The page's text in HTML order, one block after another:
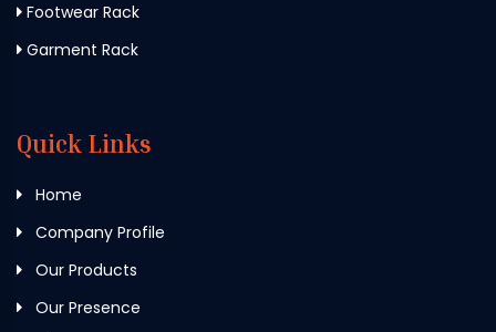
Footwear Rack
Garment Rack
Quick Links
Home
Company Profile
Our Products
Our Presence